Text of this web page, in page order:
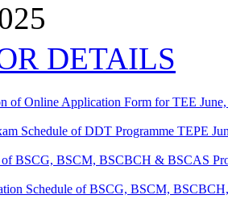
DETAILS
of Online Application Form for TEE
Schedule of DDT Programme TEPE
of BSCG, BSCM, BSCBCH & BSCAS
Schedule of BSCG, BSCM,